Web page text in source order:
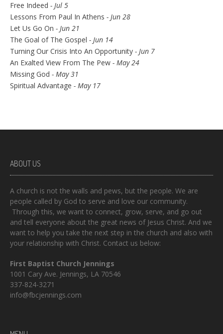
Free Indeed - Jul 5
Lessons From Paul In Athens - Jun 28
Let Us Go On - Jun 21
The Goal of The Gospel - Jun 14
Turning Our Crisis Into An Opportunity - Jun 7
An Exalted View From The Pew - May 24
Missing God - May 31
Spiritual Advantage - May 17
ABOUT US
A church is not the walls and pews, but the people. We are
people called by God to serve and love our community.
Through this, we want to connect, grow, serve, and go out
and tell everyone about the great news of Jesus Christ. And we
want to help you take the next step in the church and also with
your relationship with Christ. Contact us below:
First Baptist Church Jennings
1001 Cary Ave. Jennings, LA 70546
337-824-3271
info@fbcjennings.com